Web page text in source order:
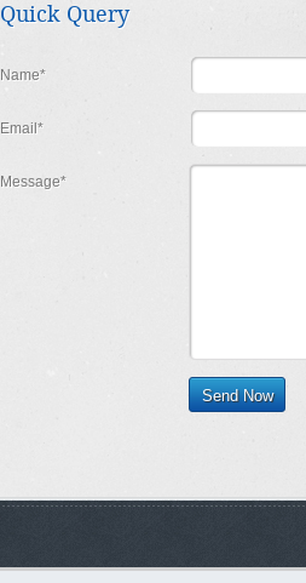
Quick Query
Name*
Email*
Message*